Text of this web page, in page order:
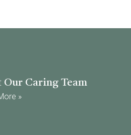
Our Caring Team
»